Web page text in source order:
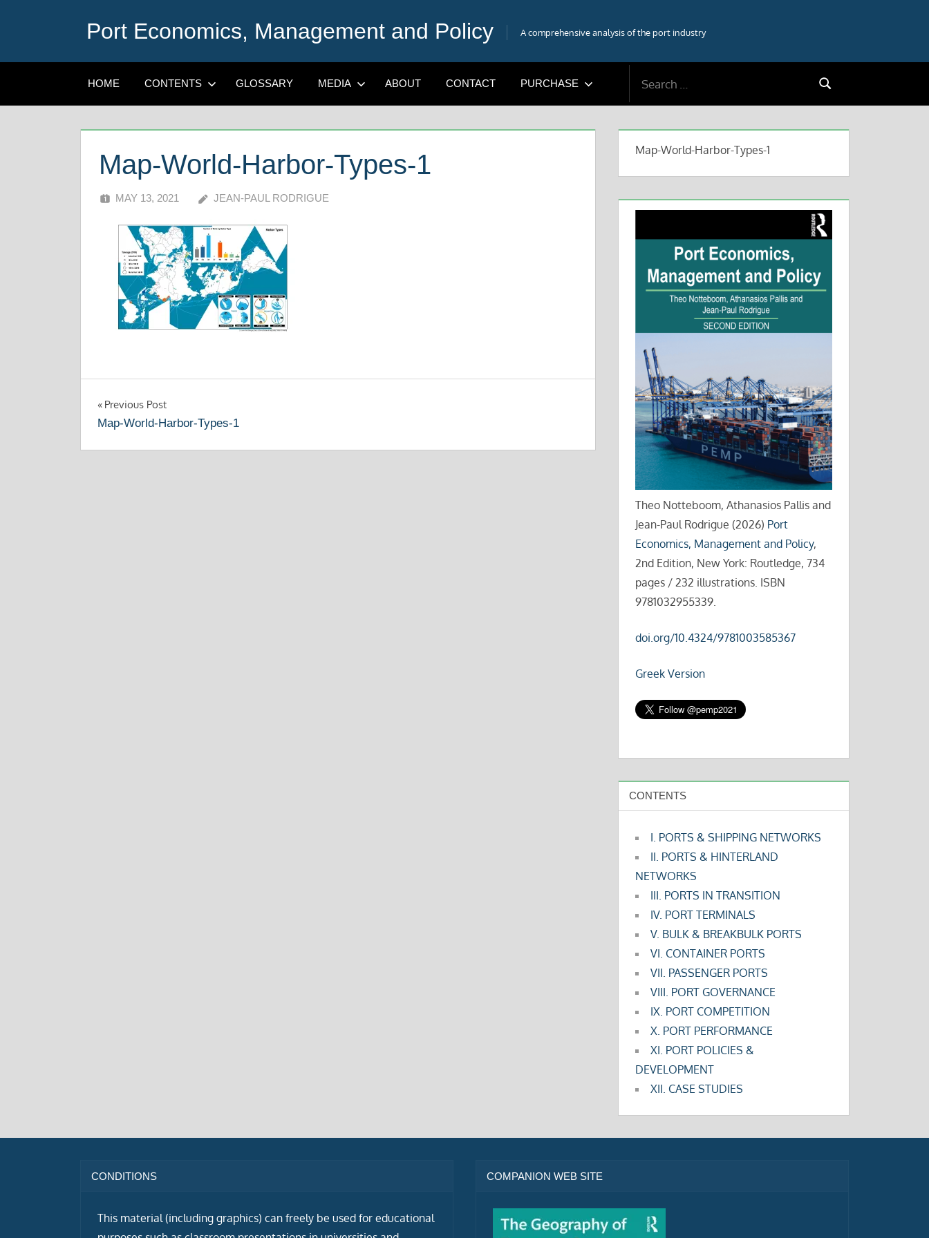
Port Economics, Management and Policy A comprehensive analysis of the port industry
HOME CONTENTS GLOSSARY MEDIA ABOUT CONTACT PURCHASE
Search
Map-World-Harbor-Types-1
MAY 13, 2021 JEAN-PAUL RODRIGUE
Post
navigation
Previous Post
Map-World-Harbor-Types-1
Map-World-Harbor-Types-1
Theo Notteboom, Athanasios Pallis and
Jean-Paul Rodrigue (2026) Port
Economics, Management and Policy,
2nd Edition, New York: Routledge, 734
pages / 232 illustrations. ISBN
9781032955339.
doi.org/10.4324/9781003585367
Greek Version
CONTENTS
I. PORTS & SHIPPING NETWORKS
II. PORTS & HINTERLAND
NETWORKS
III. PORTS IN TRANSITION
IV. PORT TERMINALS
V. BULK & BREAKBULK PORTS
VI. CONTAINER PORTS
VII. PASSENGER PORTS
VIII. PORT GOVERNANCE
IX. PORT COMPETITION
X. PORT PERFORMANCE
XI. PORT POLICIES &
DEVELOPMENT
XII. CASE STUDIES
CONDITIONS
This material (including graphics) can freely be used for educational
COMPANION WEB SITE